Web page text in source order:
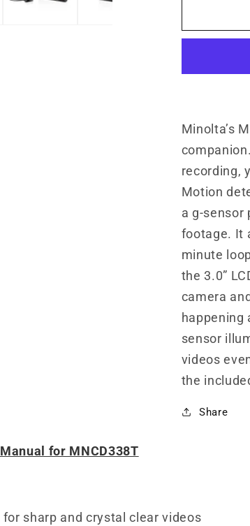
3-
Dash
LCD
&amp;
Rear
Camera
Minolta’s
recording,
Motion
a g-sensor
footage. It
minute
the 3.0”
camera
happening
sensor
videos
the
Share
for MNCD338T
for sharp and crystal clear videos